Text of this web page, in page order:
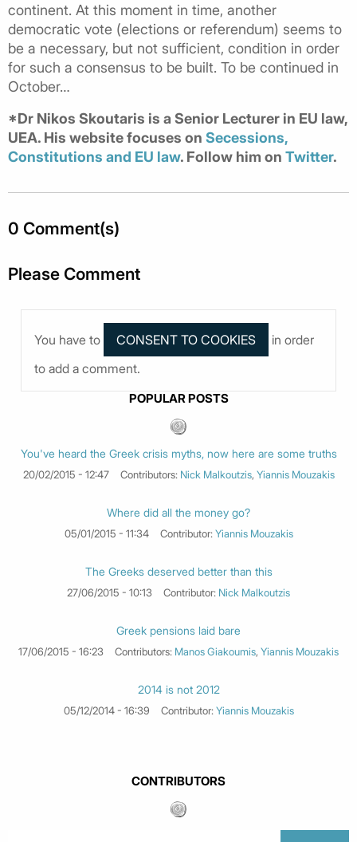
continent. At this moment in time, another
democratic vote (elections or referendum) seems to
be a necessary, but not sufficient, condition in order
for such a consensus to be built. To be continued in
October…
*Dr Nikos Skoutaris is a Senior Lecturer in EU law,
UEA. His website focuses on Secessions,
Constitutions and EU law. Follow him on Twitter.
0 Comment(s)
Please Comment
You have to
in order
to add a comment.
POPULAR POSTS
You've heard the Greek crisis myths, now here are some truths
20/02/2015 - 12:47 Contributors: Nick Malkoutzis, Yiannis Mouzakis
Where did all the money go?
05/01/2015 - 11:34 Contributor:Yiannis Mouzakis
The Greeks deserved better than this
27/06/2015 - 10:13 Contributor: Nick Malkoutzis
Greek pensions laid bare
17/06/2015 - 16:23 Contributors: Manos Giakoumis, Yiannis Mouzakis
2014 is not 2012
05/12/2014 - 16:39 Contributor:Yiannis Mouzakis
CONTRIBUTORS